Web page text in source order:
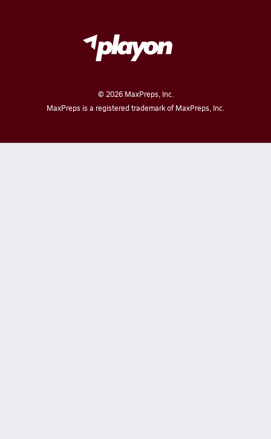
© 2026MaxPreps, Inc.
MaxPreps is a registered trademark of MaxPreps, Inc.